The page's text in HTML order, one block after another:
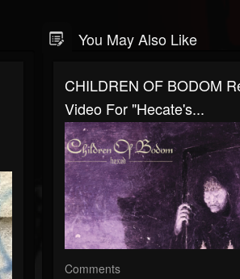
You May Also Like
CHILDREN OF BODOM
Video For "Hecate's...
Comments